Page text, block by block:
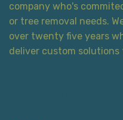
company who's
or tree removal needs.
over twenty five years
deliver custom